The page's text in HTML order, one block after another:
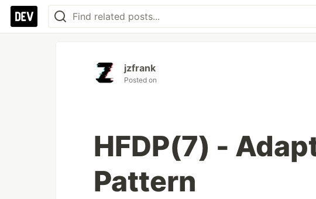
jzfrank
Posted on
HFDP(7) -
Pattern